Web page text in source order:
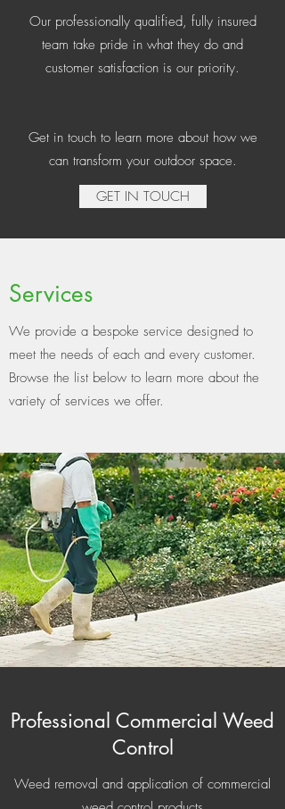
Our professionally qualified, fully insured
team take pride in what they do and
customer satisfaction is our priority.
Get in touch to learn more about how we
can transform your outdoor space.
GET IN TOUCH
Services
We provide a bespoke service designed to
meet the needs of each and every customer.
Browse the list below to learn more about the
variety of services we offer.
Professional Commercial Weed
Control
Weed removal and application of commercial